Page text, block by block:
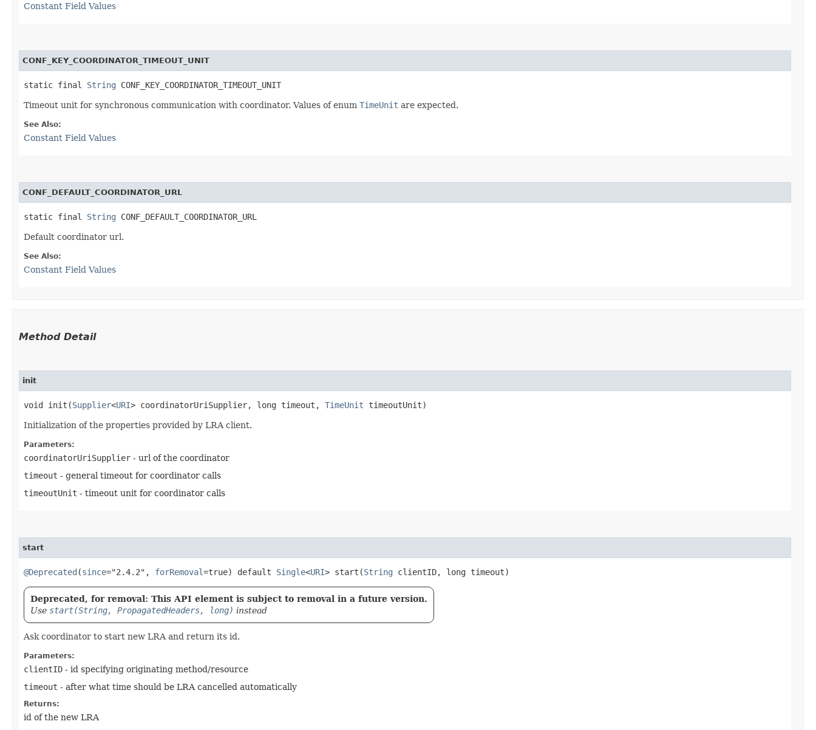
Constant Field Values
CONF_KEY_COORDINATOR_TIMEOUT_UNIT
static final String CONF_KEY_COORDINATOR_TIMEOUT_UNIT
Timeout unit for synchronous communication with coordinator. Values of enum TimeUnit are expected.
See Also:
Constant Field Values
CONF_DEFAULT_COORDINATOR_URL
static final String CONF_DEFAULT_COORDINATOR_URL
Default coordinator url.
See Also:
Constant Field Values
Method Detail
init
void init​(Supplier<URI> coordinatorUriSupplier, long timeout, TimeUnit timeoutUnit)
Initialization of the properties provided by LRA client.
Parameters:
coordinatorUriSupplier - url of the coordinator
timeout - general timeout for coordinator calls
timeoutUnit - timeout unit for coordinator calls
start
@Deprecated (since="2.4.2", forRemoval=true) default Single<URI> start​(String clientID, long timeout)
Deprecated, for removal: This API element is subject to removal in a future version.
Use start(String, PropagatedHeaders, long) instead
Ask coordinator to start new LRA and return its id.
Parameters:
clientID - id specifying originating method/resource
timeout - after what time should be LRA cancelled automatically
Returns:
id of the new LRA